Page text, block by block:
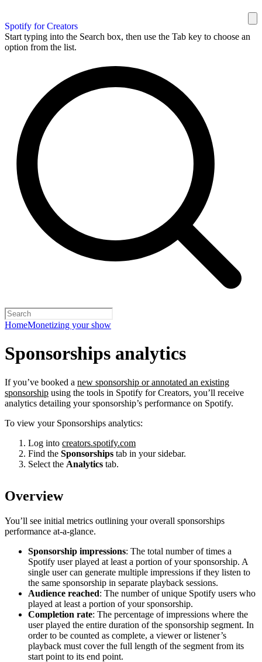
Spotify for Creators
Start typing into the Search box, then use the Tab key to choose an
option from the list.
HomeMonetizing your show
Sponsorships analytics
If you’ve booked a new sponsorship or annotated an existing
sponsorship using the tools in Spotify for Creators, you’ll receive
analytics detailing your sponsorship’s performance on Spotify.
To view your Sponsorships analytics:
Log into creators.spotify.com
Find the Sponsorships tab in your sidebar.
Select the Analytics tab.
Overview
You’ll see initial metrics outlining your overall sponsorships
performance at-a-glance.
Sponsorship impressions: The total number of times a
Spotify user played at least a portion of your sponsorship. A
single user can generate multiple impressions if they listen to
the same sponsorship in separate playback sessions.
Audience reached: The number of unique Spotify users who
played at least a portion of your sponsorship.
Completion rate: The percentage of impressions where the
user played the entire duration of the sponsorship segment. In
order to be counted as complete, a viewer or listener’s
playback must cover the full length of the segment from its
start point to its end point.